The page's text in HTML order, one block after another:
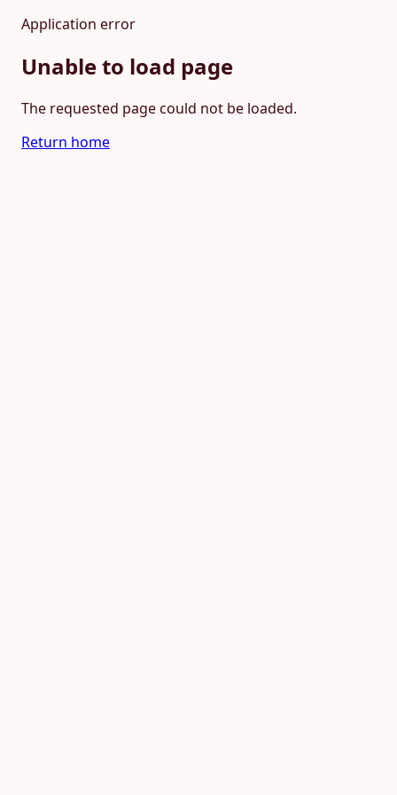
Application error
Unable to load page
The requested page could not be loaded.
Return home